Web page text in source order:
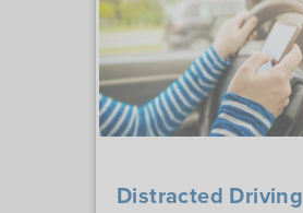
Distracted Driving